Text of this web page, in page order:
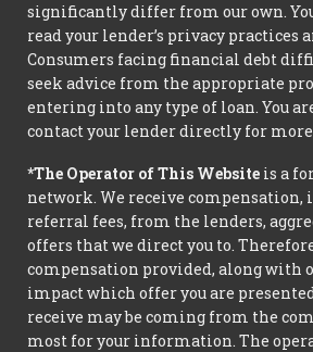
significantly differ from our own.
read your lender’s privacy practices
Consumers facing financial debt
seek advice from the appropriate
entering into any type of loan. You
contact your lender directly for
*The Operator of This Website is a
network. We receive
referral fees, from the lenders,
offers that we direct you to.
compensation provided, along with
impact which offer you are
receive may be coming from the
most for your information. The